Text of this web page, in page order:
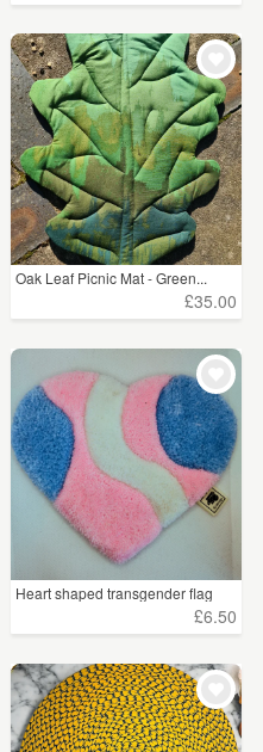
Oak Leaf Picnic Mat - Green...
£35.00
Heart shaped transgender flag
£6.50